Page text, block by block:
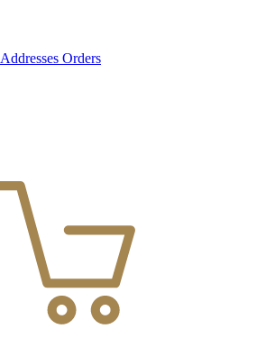
Addresses Orders